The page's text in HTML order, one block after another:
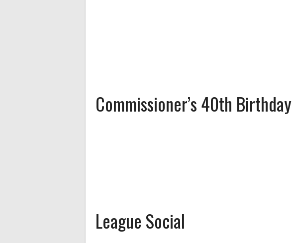
Commissioner’s 40th Birthday
League Social